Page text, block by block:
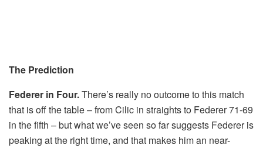
The Prediction
Federer in Four.There’s really no outcome to this match
that is off the table – from Cilic in straights to Federer 71-69
in the fifth – but what we’ve seen so far suggests Federer is
peaking at the right time, and that makes him an near-